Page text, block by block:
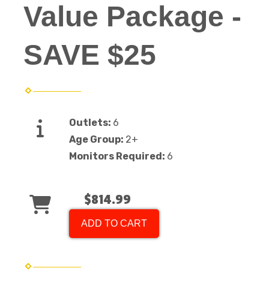
Value Package -
SAVE $25
Outlets: 6
Age Group: 2+
Monitors Required: 6
$814.99
ADD TO CART